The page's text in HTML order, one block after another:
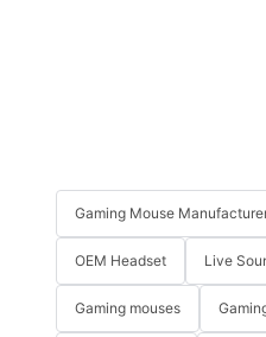
Gaming Mouse
OEM Headset Live
Gaming mouses